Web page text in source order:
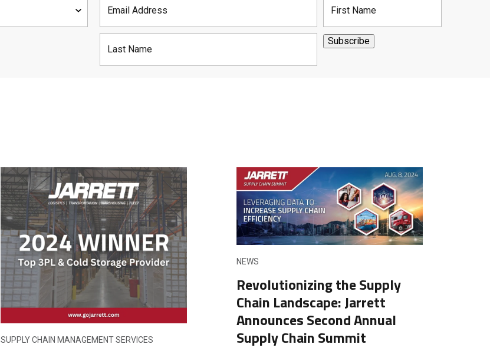
SUPPLY CHAIN MANAGEMENT SERVICES
NEWS
Revolutionizing the Supply
Chain Landscape: Jarrett
Announces Second Annual
Supply Chain Summit